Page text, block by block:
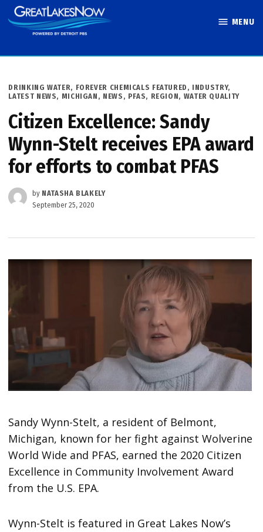
Skip
to
MENU
POSTED
IN
DRINKING WATER, FOREVER CHEMICALS FEATURED , INDUSTRY,
LATEST NEWS, MICHIGAN , NEWS , PFAS, REGION, WATER QUALITY
Citizen Excellence: Sandy
Wynn-Stelt receives EPA award
for efforts to combat PFAS
by NATASHA BLAKELY
September 25, 2020
Sandy Wynn-Stelt, a resident of Belmont,
Michigan, known for her fight against Wolverine
World Wide and PFAS, earned the 2020 Citizen
Excellence in Community Involvement Award
from the U.S. EPA.
Wynn-Stelt is featured in Great Lakes Now’s